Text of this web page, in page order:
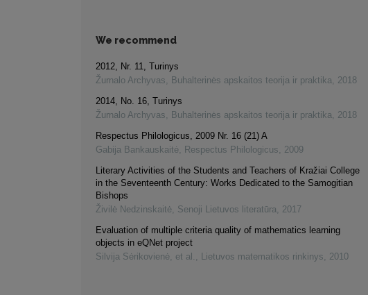
We recommend
2012, Nr. 11, Turinys
Žurnalo Archyvas, Buhalterinės apskaitos teorija ir praktika, 2018
2014, No. 16, Turinys
Žurnalo Archyvas, Buhalterinės apskaitos teorija ir praktika, 2018
Respectus Philologicus, 2009 Nr. 16 (21) A
Gabija Bankauskaitė, Respectus Philologicus, 2009
Literary Activities of the Students and Teachers of Kražiai College
in the Seventeenth Century: Works Dedicated to the Samogitian
Bishops
Živilė Nedzinskaitė, Senoji Lietuvos literatūra, 2017
Evaluation of multiple criteria quality of mathematics learning
objects in eQNet project
Silvija Sėrikovienė, et al. , Lietuvos matematikos rinkinys, 2010